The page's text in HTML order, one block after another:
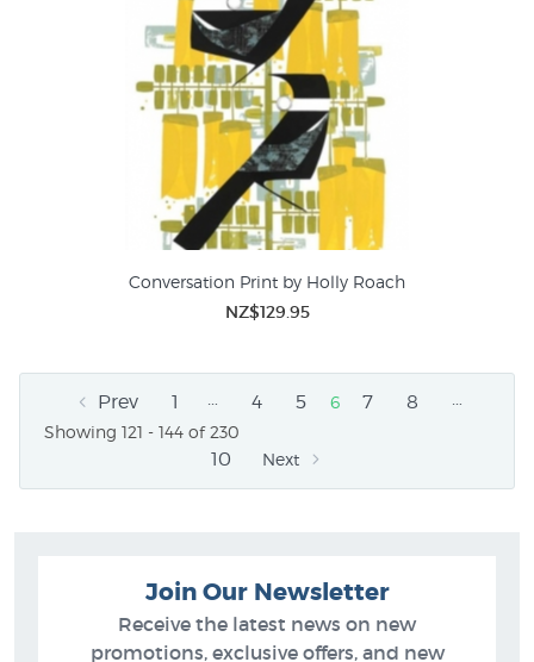
Conversation Print by Holly Roach
NZ$129.95
Showing 121 - 144 of 230
Prev 1 4 5 6 7 8
10 Next
Join Our Newsletter
Receive the latest news on new
promotions, exclusive offers, and new